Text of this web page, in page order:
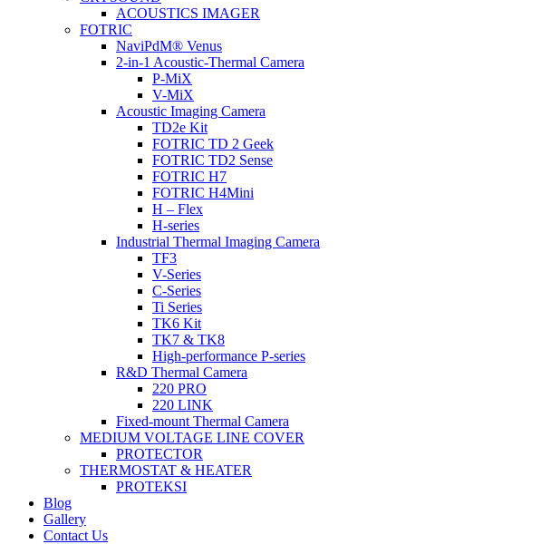
ACOUSTICS IMAGER
FOTRIC
NaviPdM® Venus
2-in-1 Acoustic-Thermal Camera
P-MiX
V-MiX
Acoustic Imaging Camera
TD2e Kit
FOTRIC TD 2 Geek
FOTRIC TD2 Sense
FOTRIC H7
FOTRIC H4Mini
H – Flex
H-series
Industrial Thermal Imaging Camera
TF3
V-Series
C-Series
Ti Series
TK6 Kit
TK7 & TK8
High-performance P-series
R&D Thermal Camera
220 PRO
220 LINK
Fixed-mount Thermal Camera
MEDIUM VOLTAGE LINE COVER
PROTECTOR
THERMOSTAT & HEATER
PROTEKSI
Blog
Gallery
Contact Us